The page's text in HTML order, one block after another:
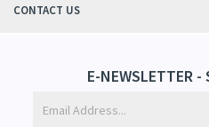
CONTACT US
E-NEWSLETTER -